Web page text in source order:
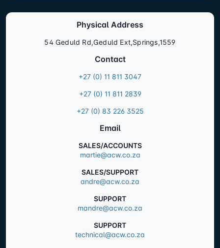
Physical Address
54 Geduld Rd,Geduld Ext,Springs,1559
Contact
+27 (0) 11 811 3047
+27 (0) 11 811 2839
+27 (0) 83 226 3525
Email
SALES/ACCOUNTS
martie@acw.co.za
SALES/SUPPORT
andre@acw.co.za
SUPPORT
mandre@acw.co.za
SUPPORT
technical@acw.co.za